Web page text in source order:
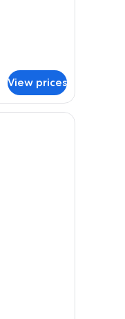
View prices